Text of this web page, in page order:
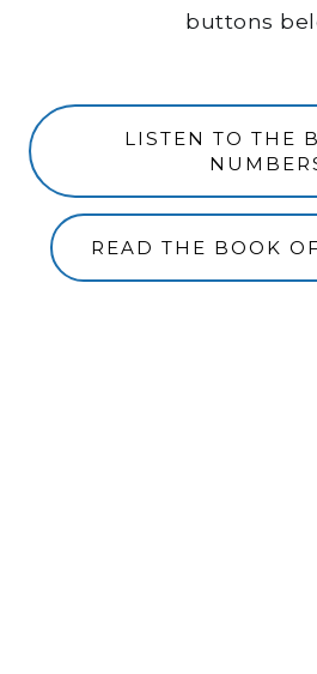
buttons
LISTEN TO THE
READ THE BOOK